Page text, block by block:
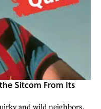
Sitcom From Its
and wild neighbors.